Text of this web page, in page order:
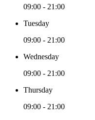
09:00 - 21:00
Tuesday
09:00 - 21:00
Wednesday
09:00 - 21:00
Thursday
09:00 - 21:00